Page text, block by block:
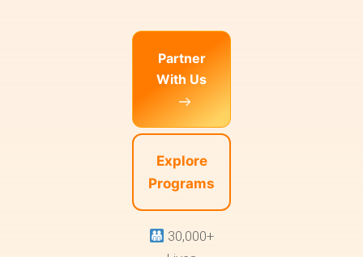
Partner
With Us
Explore
Programs
30,000+